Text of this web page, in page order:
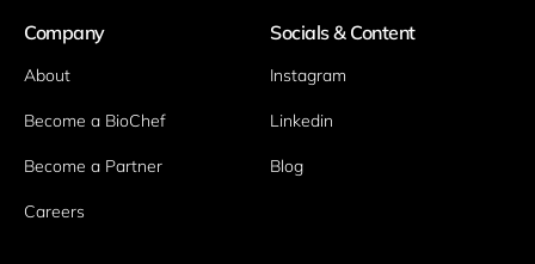
Company
About
Become a BioChef
Become a Partner
Careers
Socials & Content
Instagram
Linkedin
Blog